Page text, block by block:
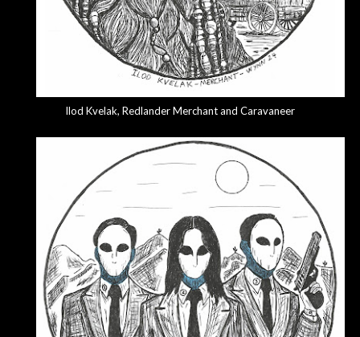
Ilod Kvelak, Redlander Merchant and Caravaneer